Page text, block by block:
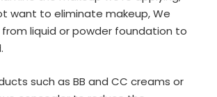
want to eliminate makeup, We
liquid or powder foundation to
such as BB and CC creams or